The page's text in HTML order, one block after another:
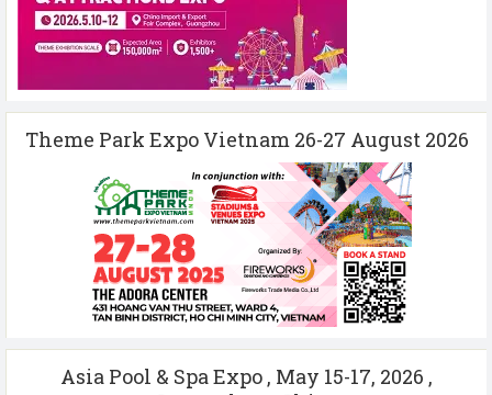
Theme Park Expo Vietnam 26-27 August 2026
Asia Pool & Spa Expo , May 15-17, 2026 ,